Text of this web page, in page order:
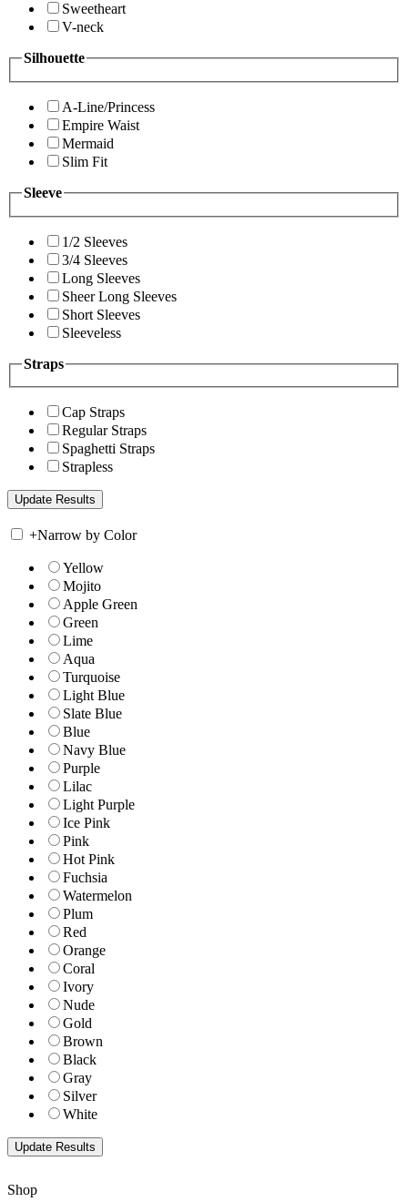
Sweetheart
V-neck
Silhouette
A-Line/Princess
Empire Waist
Mermaid
Slim Fit
Sleeve
1/2 Sleeves
3/4 Sleeves
Long Sleeves
Sheer Long Sleeves
Short Sleeves
Sleeveless
Straps
Cap Straps
Regular Straps
Spaghetti Straps
Strapless
+Narrow by Color
Yellow
Mojito
Apple Green
Green
Lime
Aqua
Turquoise
Light Blue
Slate Blue
Blue
Navy Blue
Purple
Lilac
Light Purple
Ice Pink
Pink
Hot Pink
Fuchsia
Watermelon
Plum
Red
Orange
Coral
Ivory
Nude
Gold
Brown
Black
Gray
Silver
White
Shop